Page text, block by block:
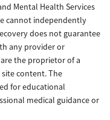
Mental Health Services
cannot independently
does not guarantee
any provider or
the proprietor of a
content. The
for educational
medical guidance or